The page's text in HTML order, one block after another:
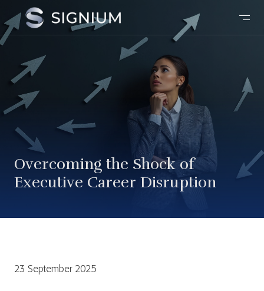
Overcoming the Shock of
Executive Career Disruption
23 September 2025